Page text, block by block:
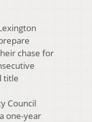
chase for
title
Council
one-year